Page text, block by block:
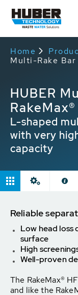
Home
Multi-Rake Bar
HUBER
L-shaped
with very
capacity
Reliable
Low head loss
surface
High
Well-proven
The RakeMax®
and like the